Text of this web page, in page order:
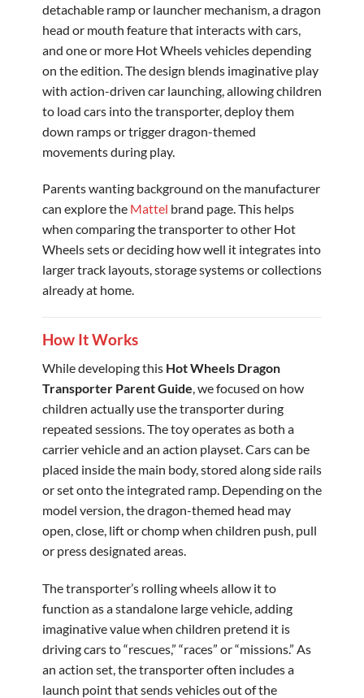
detachable ramp or launcher mechanism, a dragon
head or mouth feature that interacts with cars,
and one or more Hot Wheels vehicles depending
on the edition. The design blends imaginative play
with action-driven car launching, allowing children
to load cars into the transporter, deploy them
down ramps or trigger dragon-themed
movements during play.
Parents wanting background on the manufacturer
can explore the Mattel brand page. This helps
when comparing the transporter to other Hot
Wheels sets or deciding how well it integrates into
larger track layouts, storage systems or collections
already at home.
How It Works
While developing this Hot Wheels Dragon
Transporter Parent Guide , we focused on how
children actually use the transporter during
repeated sessions. The toy operates as both a
carrier vehicle and an action playset. Cars can be
placed inside the main body, stored along side rails
or set onto the integrated ramp. Depending on the
model version, the dragon-themed head may
open, close, lift or chomp when children push, pull
or press designated areas.
The transporter’s rolling wheels allow it to
function as a standalone large vehicle, adding
imaginative value when children pretend it is
driving cars to “rescues,” “races” or “missions.” As
an action set, the transporter often includes a
launch point that sends vehicles out of the